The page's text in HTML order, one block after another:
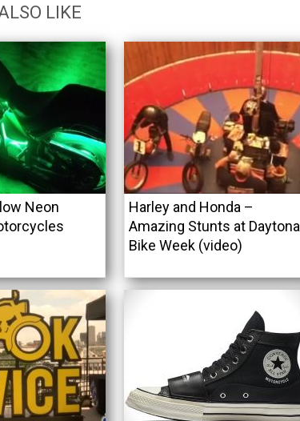
LIKE
Neon
Harley and Honda –
Amazing Stunts at Daytona
Bike Week (video)